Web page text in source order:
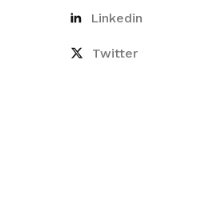
Linkedin
Twitter